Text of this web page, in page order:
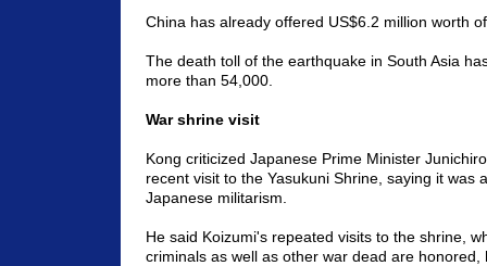
China has already offered US$6.2 million worth
The death toll of the earthquake in South Asia
more than 54,000.
War shrine visit
Kong criticized Japanese Prime Minister
recent visit to the Yasukuni Shrine, saying it was
Japanese militarism.
He said Koizumi's repeated visits to the shrine,
criminals as well as other war dead are honored,